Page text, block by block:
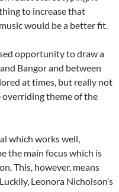
to increase that
would be a better fit.
opportunity to draw a
Bangor and between
at times, but really not
overriding theme of the
which works well,
the main focus which is
This, however, means
Leonora Nicholson’s